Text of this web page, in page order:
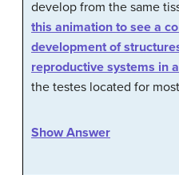
develop from the same
this animation to see a
development of
reproductive systems in
the testes located for
Show Answer